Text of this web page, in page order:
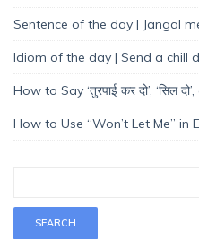
Sentence of the day | Jangal
Idiom of the day | Send a chill
How to Say ‘तुरपाई कर दो’, ‘सिल
How to Use “Won’t Let Me” in